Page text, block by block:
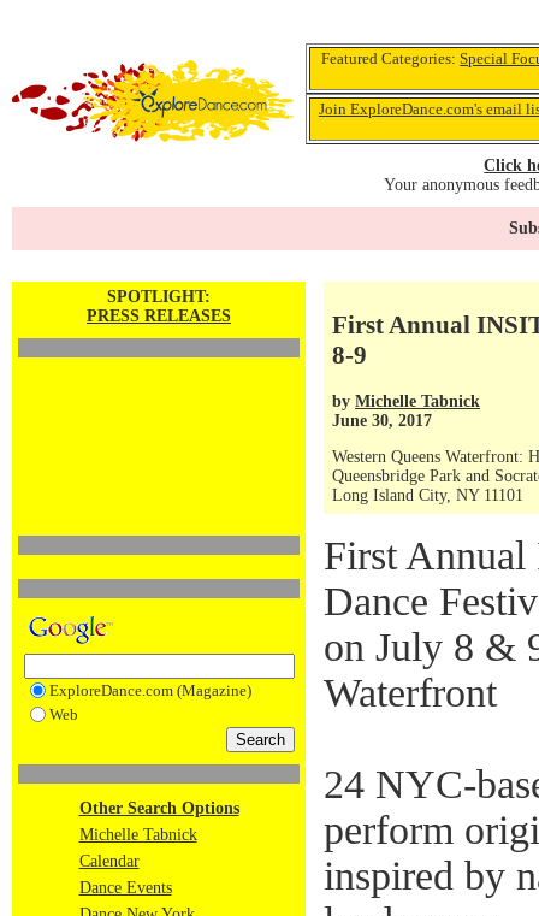
Featured Categories:Special
Join ExploreDance.com's email
Click
Your anonymous
SPOTLIGHT:
PRESS RELEASES
ExploreDance.com (Magazine)
Web
Other Search Options
Michelle Tabnick
Calendar
Dance Events
First Annual
8-9
by Michelle Tabnick
June 30, 2017
Western Queens Waterfront:
Queensbridge Park and
Long Island City, NY 11101
First
Dance
on July 8 &
Waterfront
24 NYC-
perform
inspired by